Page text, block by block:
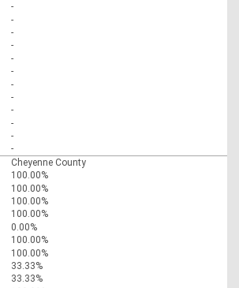
-
-
-
-
-
-
-
-
-
-
-
-
Cheyenne County
100.00%
100.00%
100.00%
100.00%
0.00%
100.00%
100.00%
33.33%
33.33%